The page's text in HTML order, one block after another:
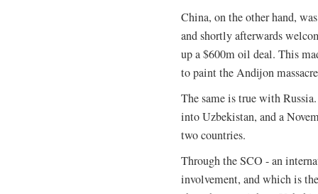
China, on the other hand,
and shortly afterwards
up a $600m oil deal. This
to paint the Andijon
The same is true with
into Uzbekistan, and a
two countries.
Through the SCO - an
involvement, and which is